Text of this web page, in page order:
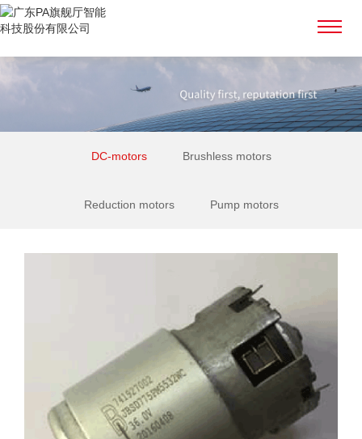
DC-motors Brushless motors
Reduction motors Pump motors